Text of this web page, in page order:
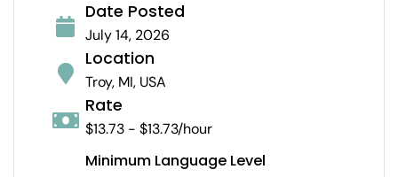
Date Posted
July 14, 2026
Location
Troy, MI, USA
Rate
$13.73 - $13.73/hour
Minimum Language Level